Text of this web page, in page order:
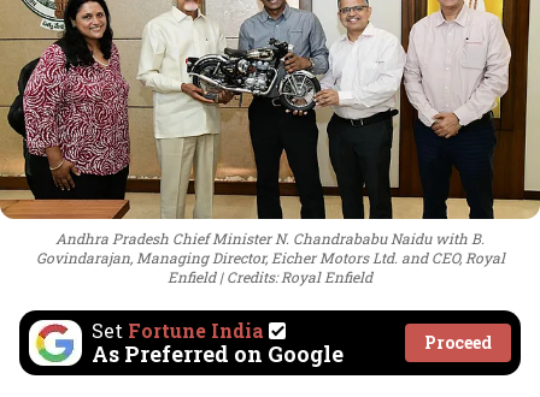
Andhra Pradesh Chief Minister N. Chandrababu Naidu with B.
Govindarajan, Managing Director, Eicher Motors Ltd. and CEO, Royal
Enfield
Credits: Royal Enfield
Set Fortune India
As Preferred on Google Proceed